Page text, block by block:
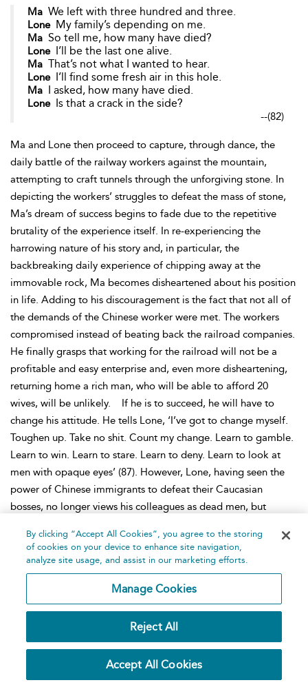
Ma We left with three hundred and three.
Lone My family’s depending on me.
Ma So tell me, how many have died?
Lone I’ll be the last one alive.
Ma That’s not what I wanted to hear.
Lone I’ll find some fresh air in this hole.
Ma I asked, how many have died.
Lone Is that a crack in the side?
--(82)
Ma and Lone then proceed to capture, through dance, the
daily battle of the railway workers against the mountain,
attempting to craft tunnels through the unforgiving stone. In
depicting the workers’ struggles to defeat the mass of stone,
Ma’s dream of success begins to fade due to the repetitive
brutality of the experience itself. In re-experiencing the
harrowing nature of his story and, in particular, the
backbreaking daily experience of chipping away at the
immovable rock, Ma becomes disheartened about his position
in life. Adding to his discouragement is the fact that not all of
the demands of the Chinese worker were met. The workers
compromised instead of beating back the railroad companies.
He finally grasps that working for the railroad will not be a
profitable and easy enterprise and, even more disheartening,
returning home a rich man, who will be able to afford 20
wives, will be unlikely.
If he is to succeed, he will have to
change his attitude. He tells Lone, ‘I’ve got to change myself.
Toughen up. Take no shit. Count my change. Learn to gamble.
Learn to win. Learn to stare. Learn to deny. Learn to look at
men with opaque eyes’ (87). However, Lone, having seen the
power of Chinese immigrants to defeat their Caucasian
bosses, no longer views his colleagues as dead men, but
immigrant workers are men with plans and steadfast
negotiating skills. Their victory at the bargaining indicates that
great potential exists for the Chinese to succeed in their new
home in America. Hwang announces with
Railroadthat the travails of Chinese workers on the
transcontinental railroad were not only an essential precursor
to the successes earned by Chinese-Americans, but also a
moment worth documenting as essential to the identity and
role of contemporary Chinese-Americans in the United States.
By clicking “Accept All Cookies”, you agree to the storing
of cookies on your device to enhance site navigation,
analyze site usage, and assist in our marketing efforts.
Manage Cookies
Reject All
Accept All Cookies